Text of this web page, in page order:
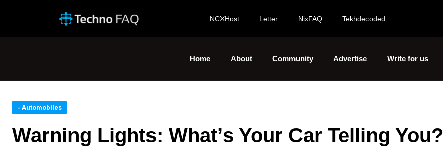
NCXHost Letter NixFAQ Tekhdecoded
Home About Community Advertise Write for us
- Automobiles
Warning Lights: What’s Your Car Telling You?